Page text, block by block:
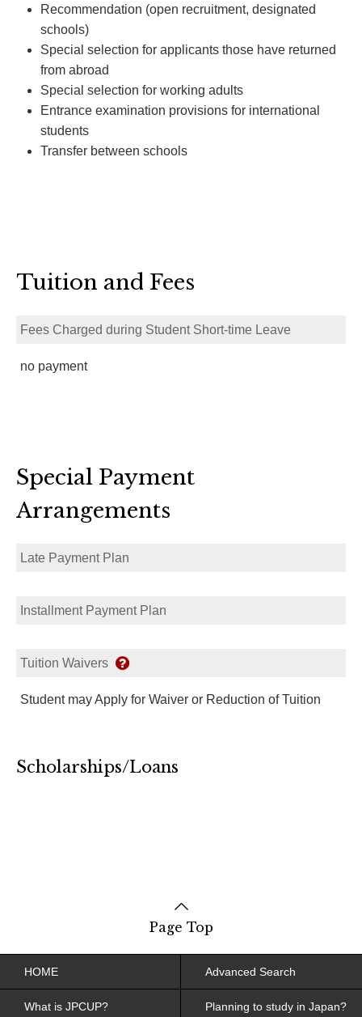
Recommendation (open recruitment, designated
schools)
Special selection for applicants those have returned
from abroad
Special selection for working adults
Entrance examination provisions for international
students
Transfer between schools
Tuition and Fees
Fees Charged during Student Short-time Leave
no payment
Special Payment
Arrangements
Late Payment Plan
Installment Payment Plan
Tuition Waivers
Student may Apply for Waiver or Reduction of Tuition
Scholarships/Loans
Page Top
HOME Advanced Search
What is JPCUP? Planning to study in Japan?